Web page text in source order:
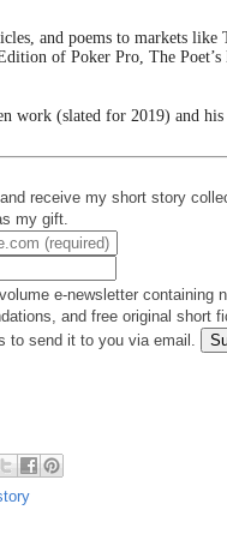
and poems to markets
of Poker Pro, The
work (slated for 2019) and his
receive my short story
my gift.
e-newsletter containing
and free original short
to send it to you via email.